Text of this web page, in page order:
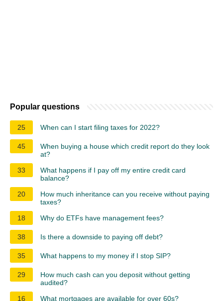
Popular questions
25 When can I start filing taxes for 2022?
45
When buying a house which credit report do they look
at?
33
What happens if I pay off my entire credit card
balance?
20
How much inheritance can you receive without paying
taxes?
18
Why do ETFs have management fees?
38 Is there a downside to paying off debt?
35 What happens to my money if I stop SIP?
29
How much cash can you deposit without getting
audited?
16
What mortgages are available for over 60s?